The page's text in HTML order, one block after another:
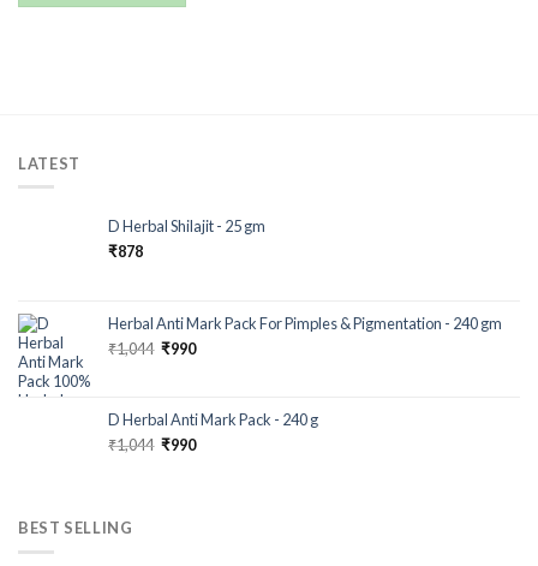
LATEST
D Herbal Shilajit - 25 gm
₹878
Herbal Anti Mark Pack For Pimples & Pigmentation - 240 gm
₹1,044 ₹990
D Herbal Anti Mark Pack - 240 g
₹1,044 ₹990
BEST SELLING